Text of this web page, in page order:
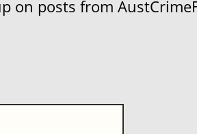
on posts from